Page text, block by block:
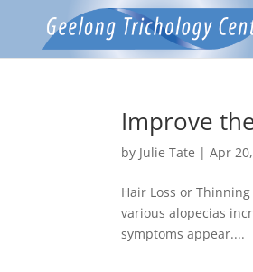
Improve
by Julie Tate |Apr
Hair Loss or
various alopecias
symptoms appear....